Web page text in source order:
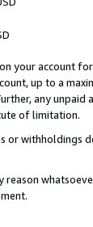
your account
up to a
any
of limitation.
or
reason